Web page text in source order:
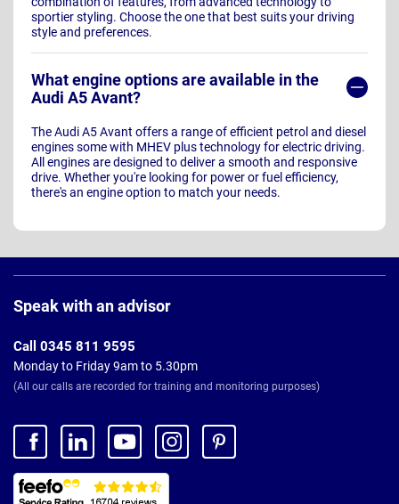
sportier styling. Choose the one that best suits your driving
style and preferences.
What engine options are available in the
Audi A5 Avant?
The Audi A5 Avant offers a range of efficient petrol and diesel
engines some with MHEV plus technology for electric driving.
All engines are designed to deliver a smooth and responsive
drive. Whether you're looking for power or fuel efficiency,
there's an engine option to match your needs.
Footer
Speak with an advisor
Call 0345 811 9595
Monday to Friday 9am to 5.30pm
(All our calls are recorded for training and monitoring purposes)